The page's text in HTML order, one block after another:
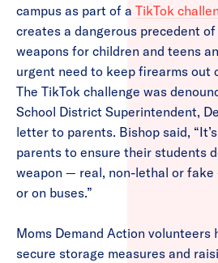
campus as part of a TikTok
creates a dangerous precedent
weapons for children and teens
urgent need to keep firearms out
The TikTok challenge was
School District Superintendent,
letter to parents. Bishop said,
parents to ensure their students
weapon — real, non-lethal or
or on buses.”
Moms Demand Action volunteers
secure storage measures and